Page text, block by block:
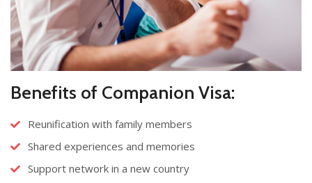
Benefits of Companion Visa:
Reunification with family members
Shared experiences and memories
Support network in a new country